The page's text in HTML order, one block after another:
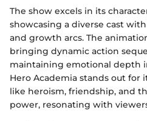
The show excels in its
showcasing a diverse cast
and growth arcs. The
bringing dynamic action
maintaining emotional depth
Hero Academia stands out for
like heroism, friendship, and
power, resonating with